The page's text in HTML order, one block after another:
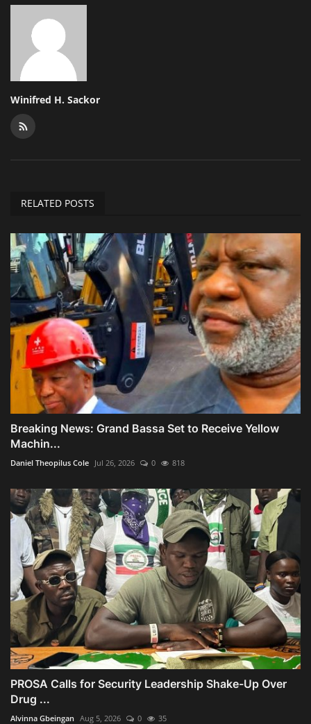
Winifred H. Sackor
RELATED POSTS
Breaking News: Grand Bassa Set to Receive Yellow
Machin...
Daniel Theopilus Cole Jul 26, 2026 0 818
PROSA Calls for Security Leadership Shake-Up Over
Drug ...
Alvinna Gbeingan Aug 5, 2026 0 35